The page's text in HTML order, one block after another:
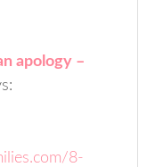
apology –
8-